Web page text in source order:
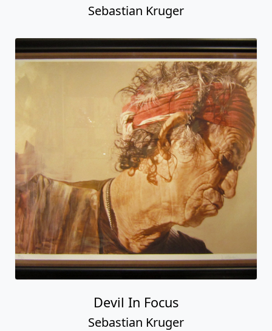
Sebastian Kruger
Devil In Focus
Sebastian Kruger